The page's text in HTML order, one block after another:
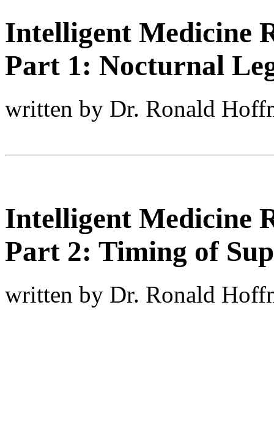
Intelligent Medicine
Part 1: Nocturnal
written by Dr. Ronald
Intelligent Medicine
Part 2: Timing of
written by Dr. Ronald